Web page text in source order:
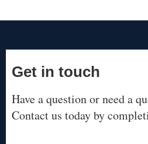
Get in touch
Have a question or need a
Contact us today by